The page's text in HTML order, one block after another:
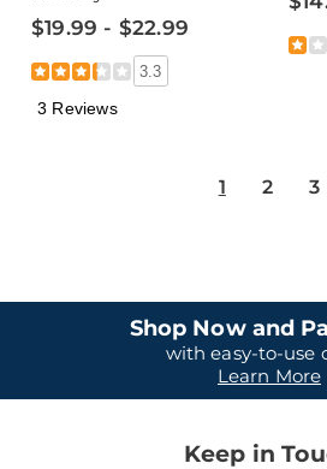
$19.99 - $22.99
3.3
3 Reviews
1 2 3
Shop Now and
with easy-to-use
Learn More
Keep in